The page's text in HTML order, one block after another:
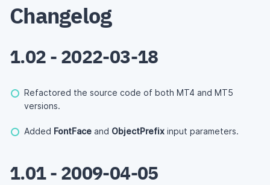
Changelog
1.02 - 2022-03-18
Refactored the source code of both MT4 and MT5
versions.
Added FontFace and ObjectPrefix input parameters.
1.01 - 2009-04-05